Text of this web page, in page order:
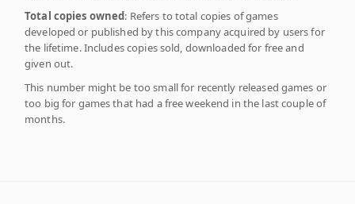
Total copies owned: Refers to total copies of games
developed or published by this company acquired by users for
the lifetime. Includes copies sold, downloaded for free and
given out.
This number might be too small for recently released games or
too big for games that had a free weekend in the last couple of
months.